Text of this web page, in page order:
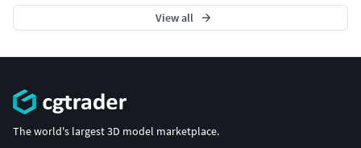
View all
The world's largest 3D model marketplace.